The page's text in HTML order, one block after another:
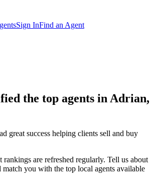
Sign InFind an Agent
the top agents in Adrian,
great success helping clients sell and buy
rankings are refreshed regularly. Tell us about
match you with the top local agents available